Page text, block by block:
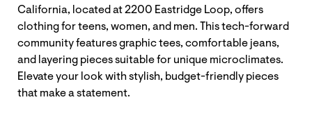
California, located at 2200 Eastridge Loop, offers
clothing for teens, women, and men. This tech-forward
community features graphic tees, comfortable jeans,
and layering pieces suitable for unique microclimates.
Elevate your look with stylish, budget-friendly pieces
that make a statement.